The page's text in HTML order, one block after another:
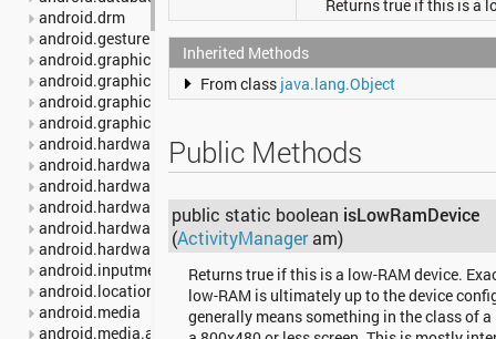
android.drm
android.gesture
android.graphics
android.graphics.drawable
android.graphics.drawable.shapes
android.graphics.pdf
android.hardware
android.hardware.camera2
android.hardware.camera2.params
android.hardware.display
android.hardware.input
android.hardware.usb
android.inputmethodservice
android.location
android.media
android.media.audiofx
Returns true if this is a
Inherited Methods
From class java.lang.Object
Public Methods
public static boolean isLowRamDevice
(ActivityManageram)
Returns true if this is a low-RAM device.
low-RAM is ultimately up to the device
generally means something in the class of